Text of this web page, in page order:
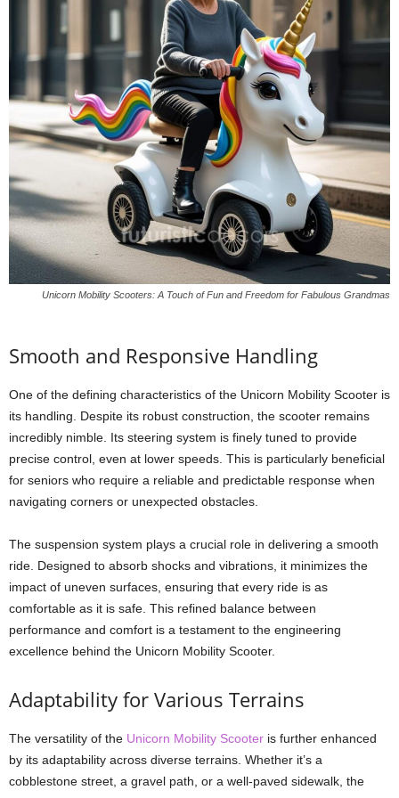
Unicorn Mobility Scooters: A Touch of Fun and Freedom for Fabulous Grandmas
Smooth and Responsive Handling
One of the defining characteristics of the Unicorn Mobility Scooter is
its handling. Despite its robust construction, the scooter remains
incredibly nimble. Its steering system is finely tuned to provide
precise control, even at lower speeds. This is particularly beneficial
for seniors who require a reliable and predictable response when
navigating corners or unexpected obstacles.
The suspension system plays a crucial role in delivering a smooth
ride. Designed to absorb shocks and vibrations, it minimizes the
impact of uneven surfaces, ensuring that every ride is as
comfortable as it is safe. This refined balance between
performance and comfort is a testament to the engineering
excellence behind the Unicorn Mobility Scooter.
Adaptability for Various Terrains
The versatility of the Unicorn Mobility Scooter is further enhanced
by its adaptability across diverse terrains. Whether it’s a
cobblestone street, a gravel path, or a well-paved sidewalk, the